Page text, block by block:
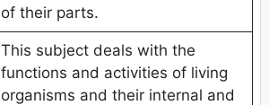
of their parts.
This subject deals with the
functions and activities of living
organisms and their internal and